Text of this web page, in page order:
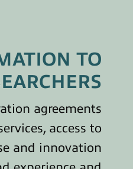
TO
agreements
access to
and innovation